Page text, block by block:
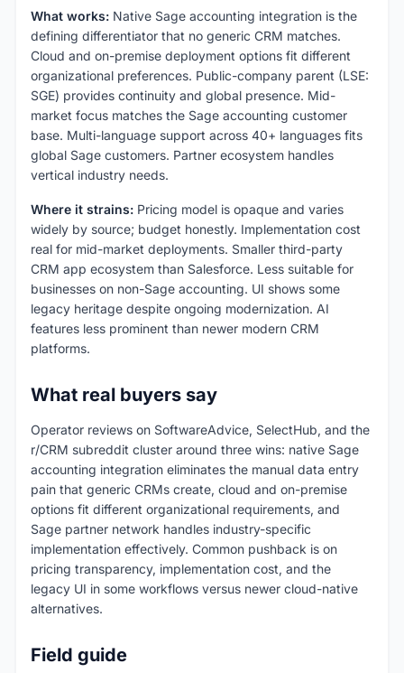
What works: Native Sage accounting integration is the
defining differentiator that no generic CRM matches.
Cloud and on-premise deployment options fit different
organizational preferences. Public-company parent (LSE:
SGE) provides continuity and global presence. Mid-
market focus matches the Sage accounting customer
base. Multi-language support across 40+ languages fits
global Sage customers. Partner ecosystem handles
vertical industry needs.
Where it strains: Pricing model is opaque and varies
widely by source; budget honestly. Implementation cost
real for mid-market deployments. Smaller third-party
CRM app ecosystem than Salesforce. Less suitable for
businesses on non-Sage accounting. UI shows some
legacy heritage despite ongoing modernization. AI
features less prominent than newer modern CRM
platforms.
What real buyers say
Operator reviews on SoftwareAdvice, SelectHub, and the
r/CRM subreddit cluster around three wins: native Sage
accounting integration eliminates the manual data entry
pain that generic CRMs create, cloud and on-premise
options fit different organizational requirements, and
Sage partner network handles industry-specific
implementation effectively. Common pushback is on
pricing transparency, implementation cost, and the
legacy UI in some workflows versus newer cloud-native
alternatives.
Field guide